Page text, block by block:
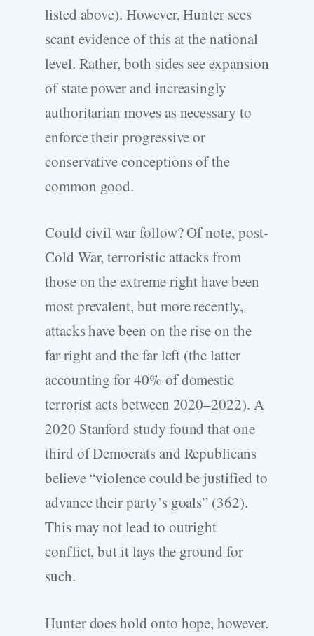
listed above). However, Hunter sees
scant evidence of this at the national
level. Rather, both sides see expansion
of state power and increasingly
authoritarian moves as necessary to
enforce their progressive or
conservative conceptions of the
common good.
Could civil war follow? Of note, post-
Cold War, terroristic attacks from
those on the extreme right have been
most prevalent, but more recently,
attacks have been on the rise on the
far right and the far left (the latter
accounting for 40% of domestic
terrorist acts between 2020–2022). A
2020 Stanford study found that one
third of Democrats and Republicans
believe “violence could be justified to
advance their party’s goals” (362).
This may not lead to outright
conflict, but it lays the ground for
such.
Hunter does hold onto hope, however.